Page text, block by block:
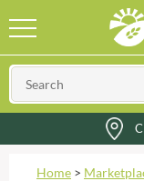
Home >